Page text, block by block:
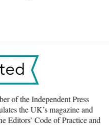
of the Independent Press
the UK’s magazine and
Editors’ Code of Practice and